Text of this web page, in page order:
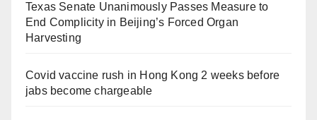
Texas Senate Unanimously Passes Measure to
End Complicity in Beijing’s Forced Organ
Harvesting
Covid vaccine rush in Hong Kong 2 weeks before
jabs become chargeable